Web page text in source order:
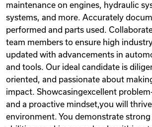
maintenance on engines, hydraulic
systems, and more. Accurately
performed and parts used.
team members to ensure high
updated with advancements in
and tools. Our ideal candidate is
oriented, and passionate about
impact. Showcasingexcellent
and a proactive mindset,you will
environment. You demonstrate